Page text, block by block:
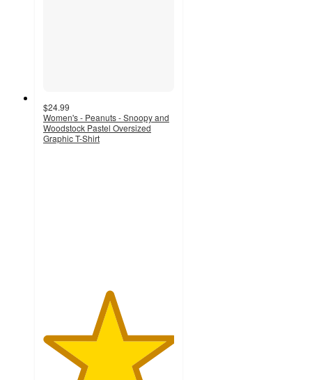
$24.99
Women's - Peanuts - Snoopy and
Woodstock Pastel Oversized
Graphic T-Shirt